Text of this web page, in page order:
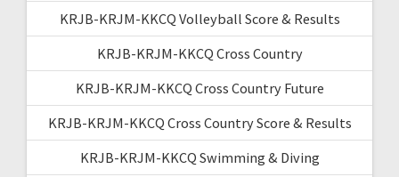
KRJB-KRJM-KKCQ Volleyball Score & Results
KRJB-KRJM-KKCQ Cross Country
KRJB-KRJM-KKCQ Cross Country Future
KRJB-KRJM-KKCQ Cross Country Score & Results
KRJB-KRJM-KKCQ Swimming & Diving